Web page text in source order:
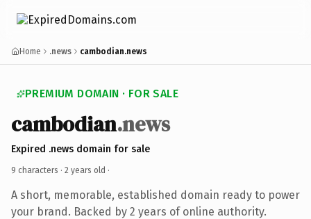
Home .news cambodian.news
PREMIUM DOMAIN · FOR SALE
cambodian.news
Expired .news domain for sale
9 characters · 2 years old ·
A short, memorable, established domain ready to power
your brand. Backed by 2 years of online authority.